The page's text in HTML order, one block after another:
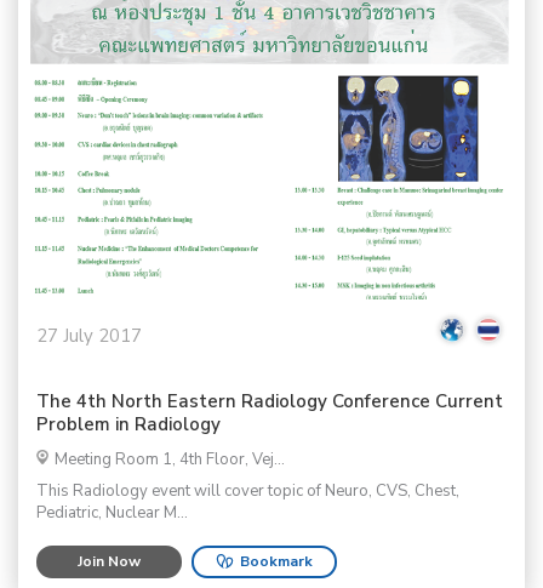
27 July 2017
The 4th North Eastern Radiology Conference Current
Problem in Radiology
Meeting Room 1, 4th Floor, Vej...
This Radiology event will cover topic of Neuro, CVS, Chest,
Pediatric, Nuclear M...
Join Now Bookmark